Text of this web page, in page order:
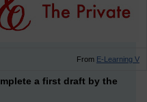
From E-Learning V
a first draft by the